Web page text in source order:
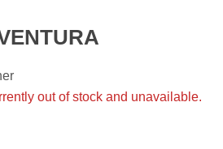
out of stock and unavailable.